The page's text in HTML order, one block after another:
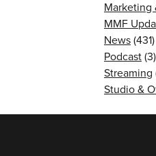
Marketing
MMF
News(431)
Podcast(3)
Streaming
Studio &